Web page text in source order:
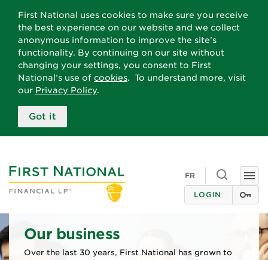
First National uses cookies to make sure you receive
the best experience on our website and we collect
anonymous information to improve the site’s
functionality. By continuing on our site without
changing your settings, you consent to First
National’s use of cookies. To understand more, visit
our Privacy Policy.
Got it
FR Toggle search
LOGIN
Our business
Over the last 30 years, First National has grown to